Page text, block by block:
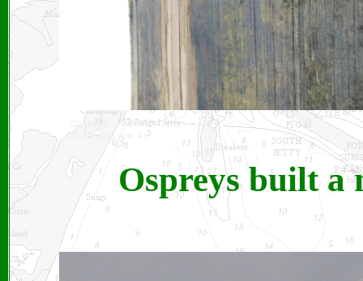
Ospreys built a